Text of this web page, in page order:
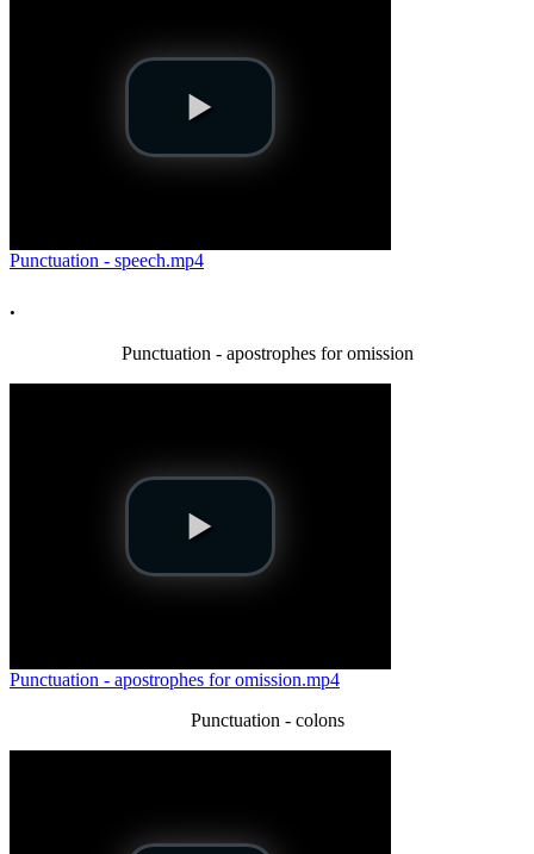
Punctuation - speech.mp4
.
Punctuation - apostrophes for omission
Punctuation - apostrophes for omission.mp4
Punctuation - colons